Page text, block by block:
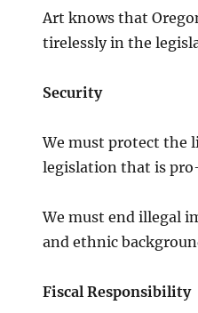
Art knows that
tirelessly in the
Security
We must protect the
legislation that is
We must end illegal
and ethnic
Fiscal Responsibility